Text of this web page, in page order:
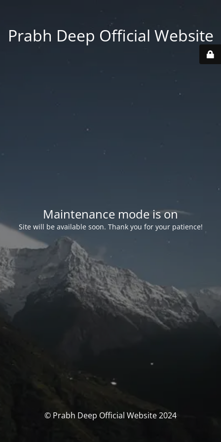
Prabh Deep Official Website
Maintenance mode is on
Site will be available soon. Thank you for your patience!
© Prabh Deep Official Website 2024